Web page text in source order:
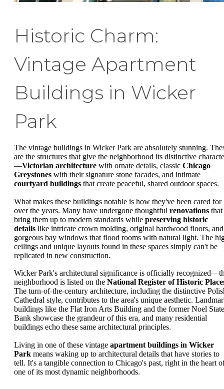
Historic Charm:
Vintage Apartment
Buildings in Wicker
Park
The vintage buildings in Wicker Park are absolutely stunning.
are the structures that give the neighborhood its distinctive
—Victorian architecture with ornate details, classic Chicago
Greystones with their signature stone facades, and intimate
courtyard buildings that create peaceful, shared outdoor spaces.
What makes these buildings notable is how they've been cared for
over the years. Many have undergone thoughtful renovations that
bring them up to modern standards while preserving historic
details like intricate crown molding, original hardwood floors, and
gorgeous bay windows that flood rooms with natural light. The
ceilings and unique layouts found in these spaces simply can't be
replicated in new construction.
Wicker Park's architectural significance is officially
neighborhood is listed on the National Register of Historic
The turn-of-the-century architecture, including the distinctive
Cathedral style, contributes to the area's unique aesthetic.
buildings like the Flat Iron Arts Building and the former Noel State
Bank showcase the grandeur of this era, and many residential
buildings echo these same architectural principles.
Living in one of these vintage apartment buildings in Wicker
Park means waking up to architectural details that have stories to
tell. It's a tangible connection to Chicago's past, right in the heart
one of its most dynamic neighborhoods.